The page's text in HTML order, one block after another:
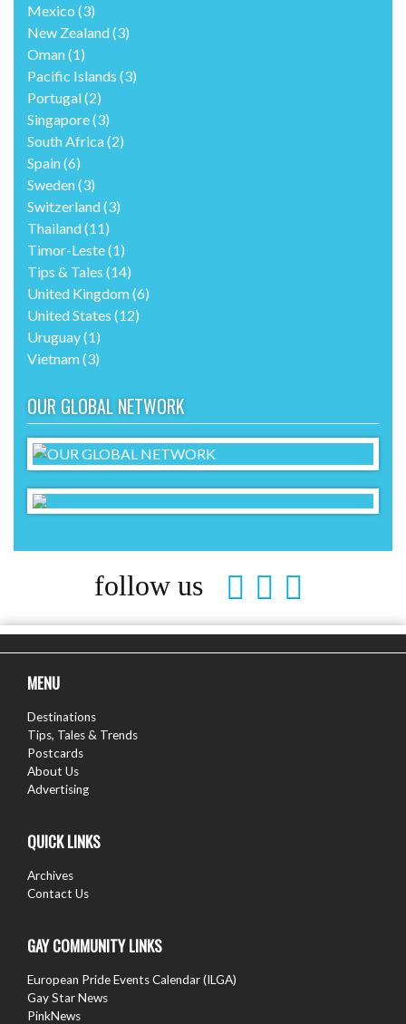
Mexico (3)
New Zealand(3)
Oman(1)
Pacific Islands (3)
Portugal(2)
Singapore(3)
South Africa(2)
Spain(6)
Sweden(3)
Switzerland(3)
Thailand(11)
Timor-Leste(1)
Tips & Tales (14)
United Kingdom(6)
United States (12)
Uruguay(1)
Vietnam(3)
OUR GLOBAL NETWORK
follow us
MENU
Destinations
Tips, Tales & Trends
Postcards
About Us
Advertising
QUICK LINKS
Archives
Contact Us
GAY COMMUNITY LINKS
European Pride Events Calendar (ILGA)
Gay Star News
PinkNews